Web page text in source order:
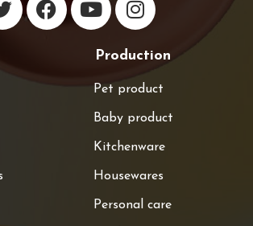
Production
Pet product
Baby product
Kitchenware
Housewares
Personal care